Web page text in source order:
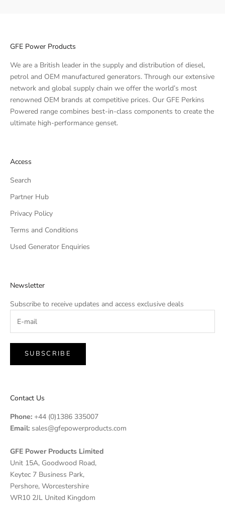
GFE Power Products
We are a British leader in the supply and distribution of diesel,
petrol and OEM manufactured generators. Through our extensive
network and global supply chain we offer the world’s most
renowned OEM brands at competitive prices. Our GFE Perkins
Powered range combines best-in-class components to create the
ultimate high-performance genset.
Access
Search
Partner Hub
Privacy Policy
Terms and Conditions
Used Generator Enquiries
Newsletter
Subscribe to receive updates and access exclusive deals
SUBSCRIBE
Contact Us
Phone: +44 (0)1386 335007
Email: sales@gfepowerproducts.com
GFE Power Products Limited
Unit 15A, Goodwood Road,
Keytec 7 Business Park,
Pershore, Worcestershire
WR10 2JL United Kingdom